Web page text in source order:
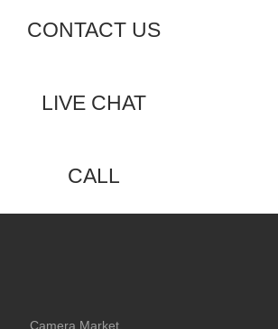
CONTACT US
LIVE CHAT
CALL
Camera Market,